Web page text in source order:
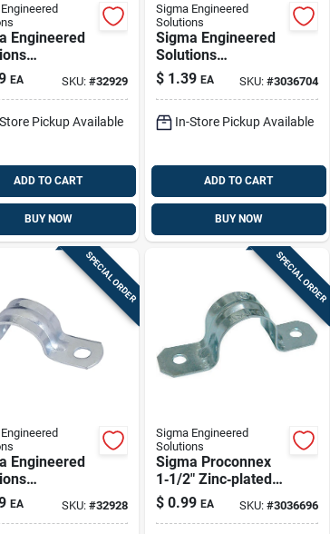
Engineered
2 In. D
Steel 1
EA SKU: #32929
Pickup Available
ADD TO CART
BUY NOW
Sigma Engineered
Solutions
Sigma Engineered
Solutions
Proconnex 2 In. D
Zinc-plated Steel 2
$ 1.39 EA SKU: #3036704
In-Store Pickup Available
ADD TO CART
BUY NOW
SPECIAL ORDER
Engineered
1-1/2 In.
plated Steel
EA SKU: #32928
SPECIAL ORDER
Sigma Engineered
Solutions
Sigma Proconnex
1‑1/2" Zinc‑plated
Steel 2‑hole Strap –
Ul & Csa Certified
$ 0.99 EA SKU: #3036696